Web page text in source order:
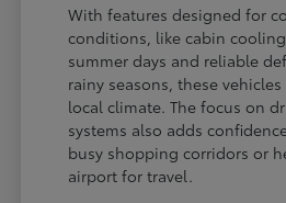
With features designed for
conditions, like cabin
summer days and reliable
rainy seasons, these
local climate. The focus on
systems also adds
busy shopping corridors or
airport for travel.